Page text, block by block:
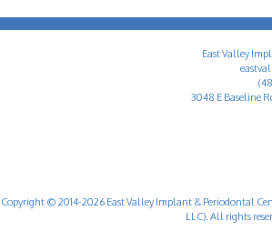
East Valley
3048 E Baseline
Copyright © 2014-2026 East Valley Implant & Periodontal
LLC). All rights